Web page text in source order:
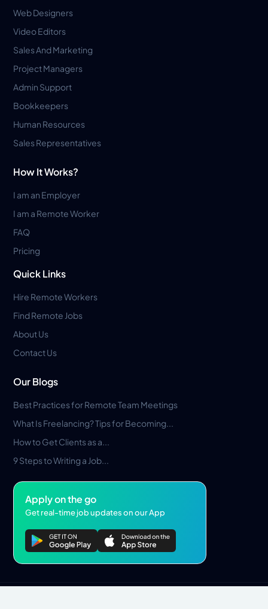
Web Designers
Video Editors
Sales And Marketing
Project Managers
Admin Support
Bookkeepers
Human Resources
Sales Representatives
How It Works?
I am an Employer
I am a Remote Worker
FAQ
Pricing
Quick Links
Hire Remote Workers
Find Remote Jobs
About Us
Contact Us
Our Blogs
Best Practices for Remote Team Meetings
What Is Freelancing? Tips for Becoming...
How to Get Clients as a...
9 Steps to Writing a Job...
Apply on the go
Get real-time job updates on our App